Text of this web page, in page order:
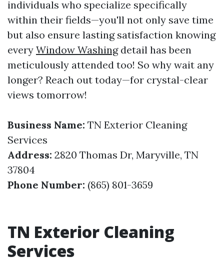
individuals who specialize specifically
within their fields—you'll not only save time
but also ensure lasting satisfaction knowing
every Window Washingdetail has been
meticulously attended too! So why wait any
longer? Reach out today—for crystal-clear
views tomorrow!
Business Name: TN Exterior Cleaning
Services
Address: 2820 Thomas Dr, Maryville, TN
37804
Phone Number: (865) 801-3659
TN Exterior Cleaning
Services